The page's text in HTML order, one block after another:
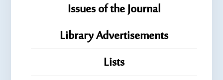
Issues of the Journal
Library Advertisements
Lists